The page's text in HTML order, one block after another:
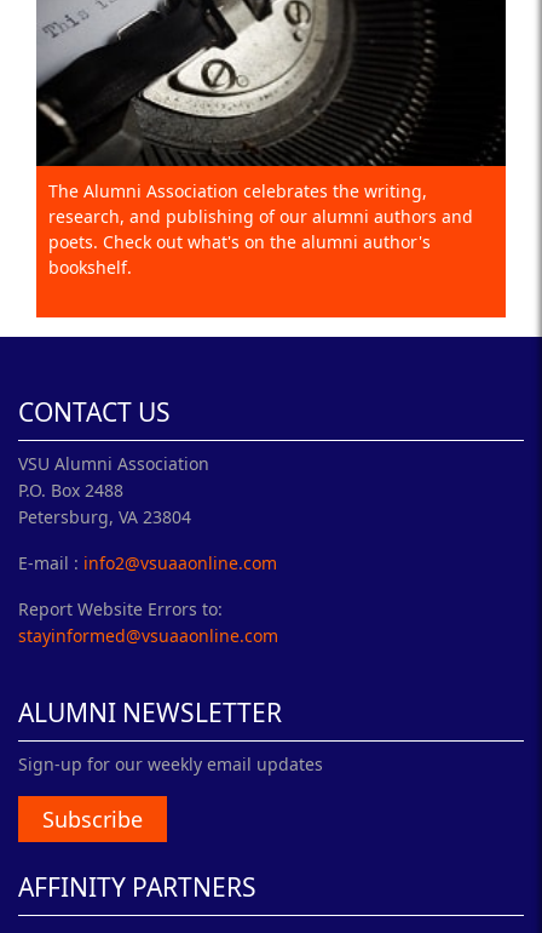
The Alumni Association celebrates the writing,
research, and publishing of our alumni authors and
poets. Check out what's on the alumni author's
bookshelf.
CONTACT US
VSU Alumni Association
P.O. Box 2488
Petersburg, VA 23804
E-mail : info2@vsuaaonline.com
Report Website Errors to:
stayinformed@vsuaaonline.com
ALUMNI NEWSLETTER
Sign-up for our weekly email updates
Subscribe
AFFINITY PARTNERS